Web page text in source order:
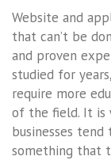
Website and
that can’t be
and proven
studied for
require more
of the field. It is
businesses
something that